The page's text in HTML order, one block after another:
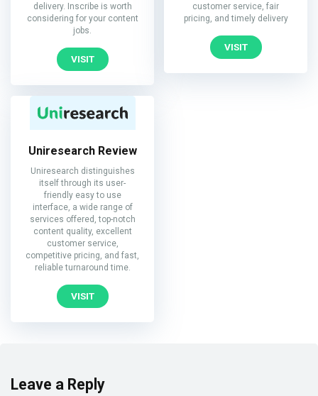
delivery. Inscribe is worth
considering for your content
jobs.
VISIT
customer service, fair
pricing, and timely delivery
VISIT
Uniresearch Review
Uniresearch distinguishes
itself through its user-
friendly easy to use
interface, a wide range of
services offered, top-notch
content quality, excellent
customer service,
competitive pricing, and fast,
reliable turnaround time.
VISIT
Leave a Reply